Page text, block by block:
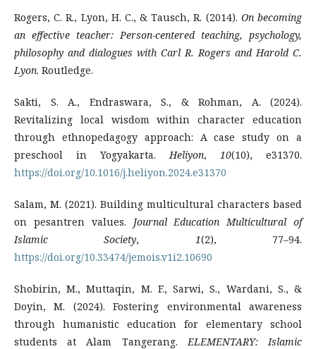
Rogers, C. R., Lyon, H. C., & Tausch, R. (2014). On becoming
an effective teacher: Person-centered teaching, psychology,
philosophy and dialogues with Carl R. Rogers and Harold C.
Lyon. Routledge.
Sakti, S. A., Endraswara, S., & Rohman, A. (2024).
Revitalizing local wisdom within character education
through ethnopedagogy approach: A case study on a
preschool in Yogyakarta. Heliyon, 10(10), e31370.
https://doi.org/10.1016/j.heliyon.2024.e31370
Salam, M. (2021). Building multicultural characters based
on pesantren values. Journal Education Multicultural of
Islamic Society, 1(2), 77–94.
https://doi.org/10.33474/jemois.v1i2.10690
Shobirin, M., Muttaqin, M. F., Sarwi, S., Wardani, S., &
Doyin, M. (2024). Fostering environmental awareness
through humanistic education for elementary school
students at Alam Tangerang. ELEMENTARY: Islamic